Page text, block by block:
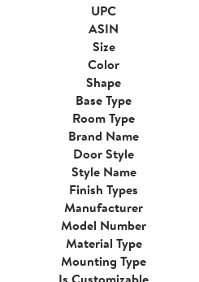
UPC
ASIN
Size
Color
Shape
Base Type
Room Type
Brand Name
Door Style
Style Name
Finish Types
Manufacturer
Model Number
Material Type
Mounting Type